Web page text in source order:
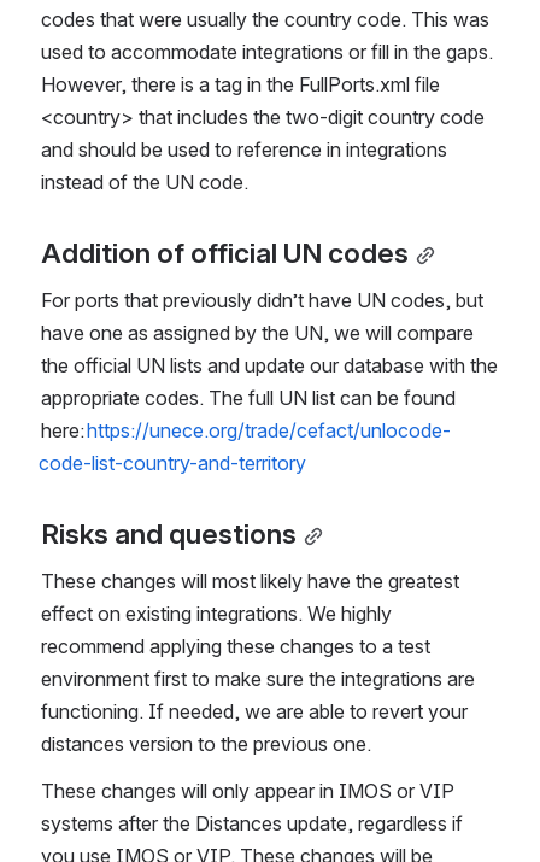
codes that were usually the country code. This was
used to accommodate integrations or fill in the gaps.
However, there is a tag in the FullPorts.xml file
<country> that includes the two-digit country code
and should be used to reference in integrations
instead of the UN code.
Addition of official UN codes
For ports that previously didn’t have UN codes, but
have one as assigned by the UN, we will compare
the official UN lists and update our database with the
appropriate codes. The full UN list can be found
here: https://unece.org/trade/cefact/unlocode-
code-list-country-and-territory
Risks and questions
These changes will most likely have the greatest
effect on existing integrations. We highly
recommend applying these changes to a test
environment first to make sure the integrations are
functioning. If needed, we are able to revert your
distances version to the previous one.
These changes will only appear in IMOS or VIP
systems after the Distances update, regardless if
you use IMOS or VIP. These changes will be